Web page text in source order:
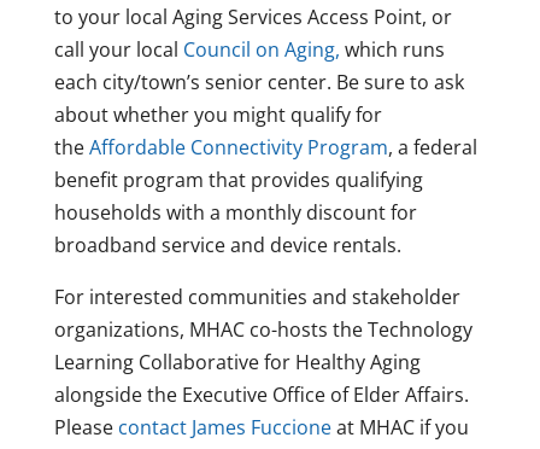
to your local Aging Services Access Point, or
call your local Council on Aging, which runs
each city/town’s senior center. Be sure to ask
about whether you might qualify for
theAffordable Connectivity Program, a federal
benefit program that provides qualifying
households with a monthly discount for
broadband service and device rentals.
For interested communities and stakeholder
organizations, MHAC co-hosts the Technology
Learning Collaborative for Healthy Aging
alongside the Executive Office of Elder Affairs.
Please contact James Fuccioneat MHAC if you